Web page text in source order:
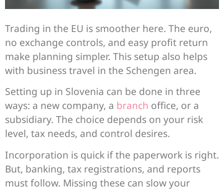
Trading in the EU is smoother here. The euro,
no exchange controls, and easy profit return
make planning simpler. This setup also helps
with business travel in the Schengen area.
Setting up in Slovenia can be done in three
ways: a new company, a branch office, or a
subsidiary. The choice depends on your risk
level, tax needs, and control desires.
Incorporation is quick if the paperwork is right.
But, banking, tax registrations, and reports
must follow. Missing these can slow your